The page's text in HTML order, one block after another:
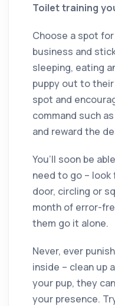
Toilet training
Choose a spot
business and
sleeping, eating
puppy out to
spot and
command such as
and reward the
You’ll soon be
need to go –
door, circling or
month of error-
them go it alone.
Never, ever
inside – clean up
your pup, they
your presence.